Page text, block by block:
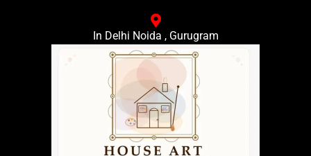
In Delhi Noida , Gurugram